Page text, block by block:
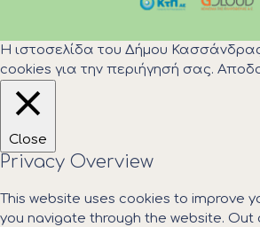
Η ιστοσελίδα του Δήμου
cookies για την περιήγησή σας.
Close
Privacy Overview
This website uses cookies to improve
you navigate through the website. Out